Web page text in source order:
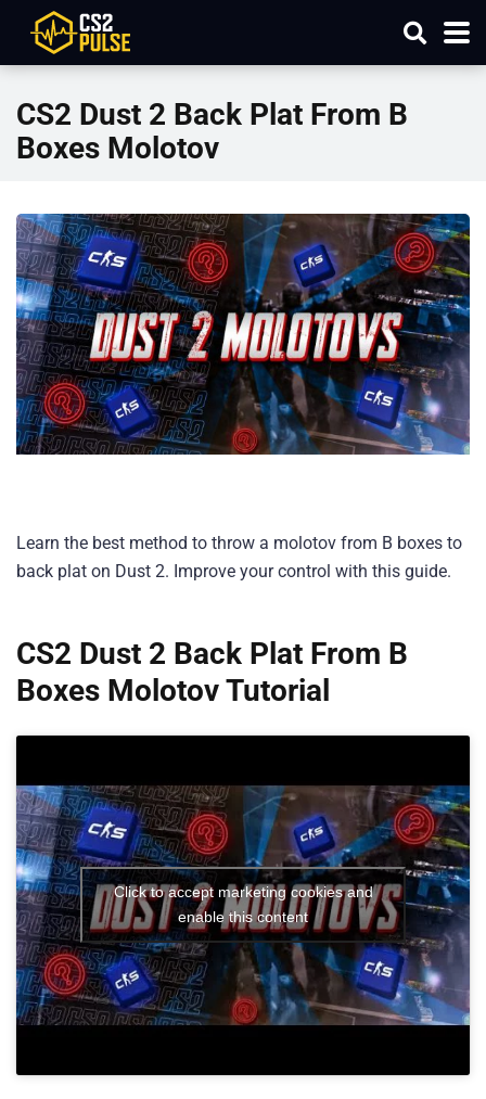
CS2 Dust 2 Back Plat From B
Boxes Molotov
Learn the best method to throw a molotov from B boxes to
back plat on Dust 2. Improve your control with this guide.
CS2 Dust 2 Back Plat From B
Boxes Molotov Tutorial
Click to accept marketing cookies and
enable this content